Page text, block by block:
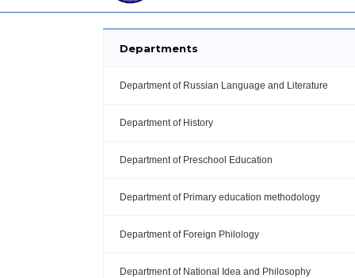
Departments
Department of Russian Language and Literature
Department of History
Department of Preschool Education
Department of Primary education methodology
Department of Foreign Philology
Department of National Idea and Philosophy